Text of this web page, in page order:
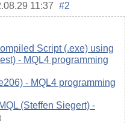
11:37 #2
Script (.exe) using
- MQL4 programming
- MQL4 programming
(Steffen Siegert) -
)